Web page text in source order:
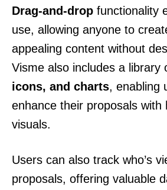
Drag-and-drop functionality
use, allowing anyone to
appealing content without
Visme also includes a library
icons, and charts, enabling
enhance their proposals with
visuals.
Users can also track who’s
proposals, offering valuable